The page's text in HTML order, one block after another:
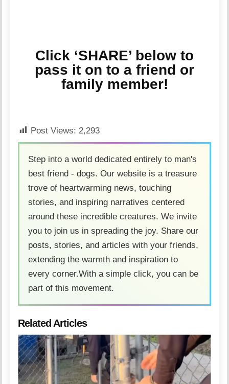
Click ‘SHARE’ below to
pass it on to a friend or
family member!
Post Views: 2,293
Step into a world dedicated entirely to man's
best friend - dogs. Our website is a treasure
trove of heartwarming news, touching
stories, and inspiring narratives centered
around these incredible creatures. We invite
you to join us in spreading the joy. Share our
posts, stories, and articles with your friends,
extending the warmth and inspiration to
every corner.With a simple click, you can be
part of this movement.
Related Articles